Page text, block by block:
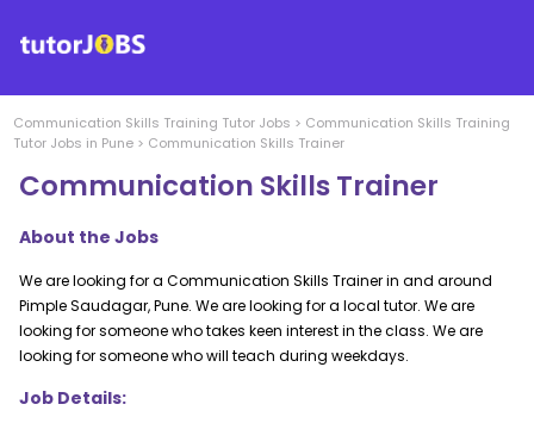
Communication Skills Training Tutor Jobs > Communication Skills Training
Tutor Jobs in Pune > Communication Skills Trainer
Communication Skills Trainer
About the Jobs
We are looking for a Communication Skills Trainer in and around
Pimple Saudagar, Pune. We are looking for a local tutor. We are
looking for someone who takes keen interest in the class. We are
looking for someone who will teach during weekdays.
Job Details: